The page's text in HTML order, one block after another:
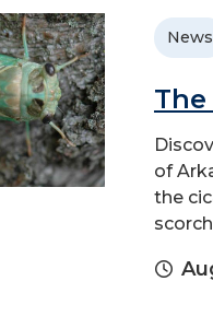
News
The
of
the